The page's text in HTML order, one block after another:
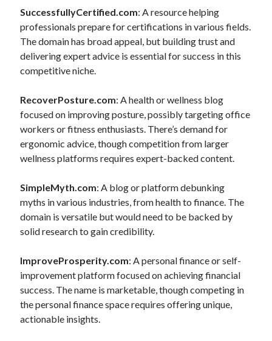
SuccessfullyCertified.com: A resource helping
professionals prepare for certifications in various fields.
The domain has broad appeal, but building trust and
delivering expert advice is essential for success in this
competitive niche.
RecoverPosture.com: A health or wellness blog
focused on improving posture, possibly targeting office
workers or fitness enthusiasts. There’s demand for
ergonomic advice, though competition from larger
wellness platforms requires expert-backed content.
SimpleMyth.com: A blog or platform debunking
myths in various industries, from health to finance. The
domain is versatile but would need to be backed by
solid research to gain credibility.
ImproveProsperity.com: A personal finance or self-
improvement platform focused on achieving financial
success. The name is marketable, though competing in
the personal finance space requires offering unique,
actionable insights.